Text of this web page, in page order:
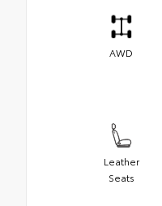
AWD
Leather
Seats